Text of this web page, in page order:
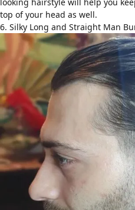
looking hairstyle will help you
top of your head as well.
6. Silky Long and Straight Man